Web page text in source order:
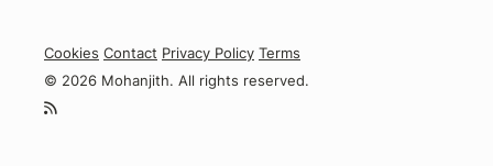
Cookies Contact Privacy Policy Terms
© 2026 Mohanjith. All rights reserved.